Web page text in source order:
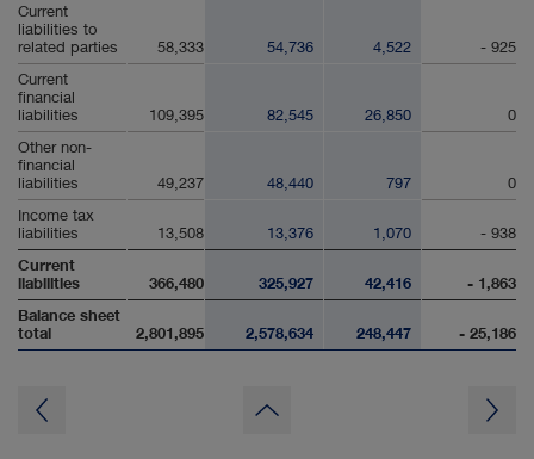
Current
liabilities to
related parties
58,333 54,736 4,522
- 925
Current
financial
liabilities
109,395 82,545 26,850
0
Other non-
financial
liabilities
49,237 48,440 797
0
Income tax
liabilities
13,508 13,376 1,070 - 938
Current
liabilities
366,480 325,927 42,416
- 1,863
Balance sheet
total
2,801,895 2,578,634 248,447 - 25,186